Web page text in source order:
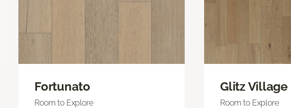
Fortunato
Room to Explore
Glitz Village
Room to Explore